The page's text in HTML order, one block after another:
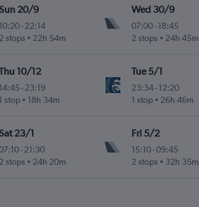
20/9
10:20-22:14
2 stops
22h 54m
Wed 30/9
07:00- 18:45
2 stops
24h 45m
10/12
14:45 -23:19
1 stop
18h 34m
Tue 5/1
23:34- 12:20
1 stop
26h 46m
23/1
-21:30
2 stops
24h 20m
Fri 5/2
15:10-09:45
2 stops
32h 35m